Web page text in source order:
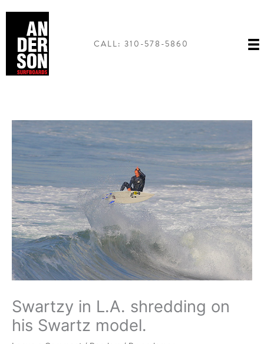
content
CALL: 310-578-5860
Swartzy in L.A. shredding on
his Swartz model.